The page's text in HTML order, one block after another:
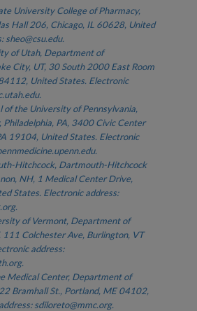
University College of Pharmacy,
Hall 206, Chicago, IL 60628, United
sheo@csu.edu.
of Utah, Department of
City, UT, 30 South 2000 East Room
United States. Electronic
of the University of Pennsylvania,
PA, 3400 Civic Center
19104, United States. Electronic
Hitchcock, Dartmouth-Hitchcock
NH, 1 Medical Center Drive,
States. Electronic address:
of Vermont, Department of
111 Colchester Ave, Burlington, VT
address:
Medical Center, Department of
Bramhall St., Portland, ME 04102,
sdiloreto@mmc.org.